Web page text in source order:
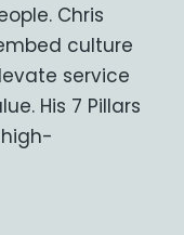
Chris
culture
service
His 7 Pillars